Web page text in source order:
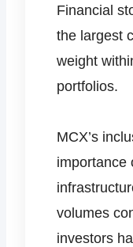
Financial
the largest
weight
portfolios.
MCX’s
importance
volumes
investors